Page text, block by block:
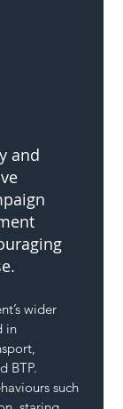
and
wider
in
BTP.
such